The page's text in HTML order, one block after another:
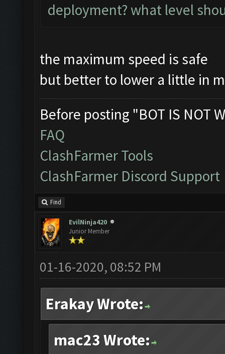
deployment? what level
the maximum speed is safe
but better to lower a little in
Before posting "BOT IS NOT
FAQ
ClashFarmer Tools
ClashFarmer Discord Support
Find
EvilNinja420
Junior Member
01-16-2020, 08:52 PM
Erakay Wrote:
mac23 Wrote: